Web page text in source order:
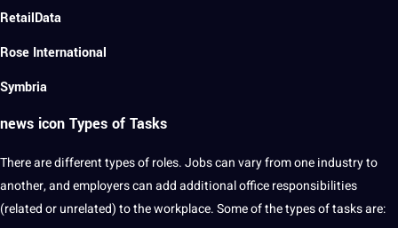
RetailData
Rose International
Symbria
news icon Types of Tasks
There aredifferent typesof roles. Jobs can vary from one industry to
another, and employers can add additional officeresponsibilities
(related or unrelated) to the workplace. Some of the types of tasks are: